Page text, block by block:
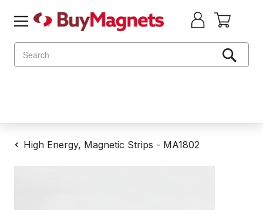
High Energy, Magnetic Strips - MA1802